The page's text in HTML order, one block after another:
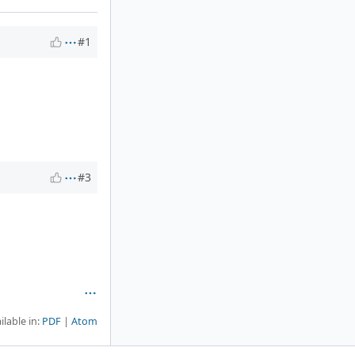
#1
#3
in: PDF Atom